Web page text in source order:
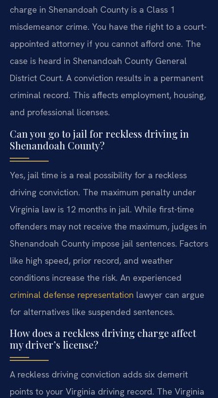
charge in Shenandoah County is a Class 1
misdemeanor crime. You have the right to a court-
appointed attorney if you cannot afford one. The
case is heard in Shenandoah County General
District Court. A conviction results in a permanent
criminal record. This affects employment, housing,
and professional licenses.
Can you go to jail for reckless driving in
Shenandoah County?
Yes, jail time is a real possibility for a reckless
driving conviction. The maximum penalty under
Virginia law is 12 months in jail. While first-time
offenders may not receive the maximum, judges in
Shenandoah County impose jail sentences. Factors
like high speed, prior record, and weather
conditions increase the risk. An experienced
criminal defense representation lawyer can argue
for alternatives like suspended sentences.
How does a reckless driving charge affect
my driver’s license?
A reckless driving conviction adds six demerit
points to your Virginia driving record. The Virginia